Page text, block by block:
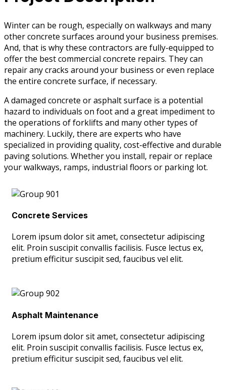
Winter can be rough, especially on walkways and many
other concrete surfaces around your business premises.
And, that is why these contractors are fully-equipped to
offer the best commercial concrete repairs. They can
repair any cracks around your business or even replace
the entire concrete surface, if necessary.
A damaged concrete or asphalt surface is a potential
hazard to individuals on foot and a great impediment to
the operations of forklifts and many other types of
machinery. Luckily, there are experts who have
specialized in providing quality, cost-effective and durable
paving solutions. Whether you install, repair or replace
your walkways, ramps, industrial floors or parking lot.
Concrete Services
Lorem ipsum dolor sit amet, consectetur adipiscing
elit. Proin suscipit convallis facilisis. Fusce lectus ex,
pretium efficitur suscipit sed, faucibus vel elit.
Asphalt Maintenance
Lorem ipsum dolor sit amet, consectetur adipiscing
elit. Proin suscipit convallis facilisis. Fusce lectus ex,
pretium efficitur suscipit sed, faucibus vel elit.